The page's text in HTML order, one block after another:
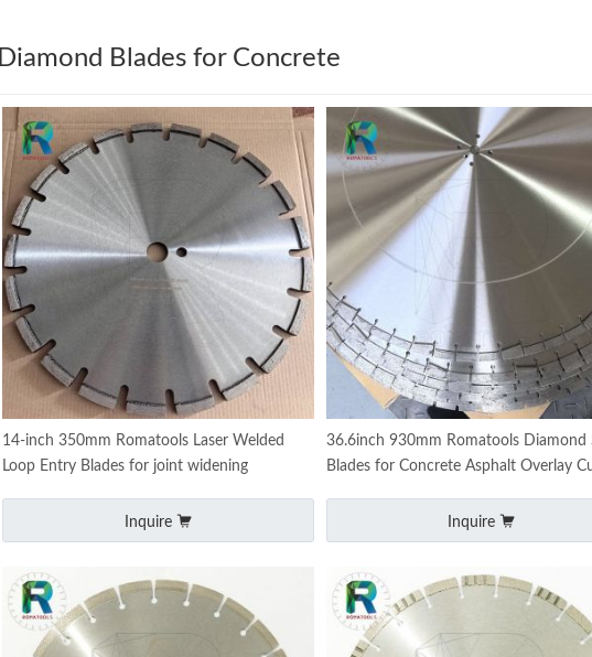
Diamond Blades for Concrete
14-inch 350mm Romatools Laser Welded
Loop Entry Blades for joint widening
Inquire
36.6inch 930mm Romatools Diamond
Blades for Concrete Asphalt Overlay
Inquire